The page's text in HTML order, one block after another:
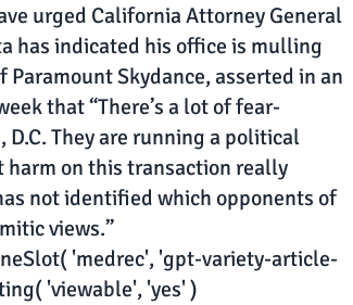
urged California Attorney General
has indicated his office is mulling
Skydance, asserted in an
that “There’s a lot of fear-
They are running a political
harm on this transaction really
not identified which opponents of
views.”
'medrec', 'gpt-variety-article-
'viewable', 'yes' )